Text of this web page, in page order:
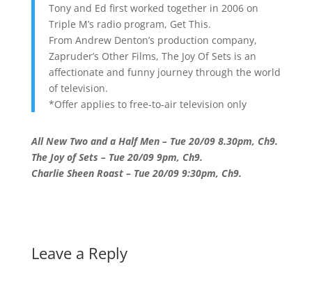
Tony and Ed first worked together in 2006 on
Triple M’s radio program, Get This.
From Andrew Denton’s production company,
Zapruder’s Other Films, The Joy Of Sets is an
affectionate and funny journey through the world
of television.
*Offer applies to free-to-air television only
All New Two and a Half Men – Tue 20/09 8.30pm, Ch9.
The Joy of Sets – Tue 20/09 9pm, Ch9.
Charlie Sheen Roast – Tue 20/09 9:30pm, Ch9.
Leave a Reply